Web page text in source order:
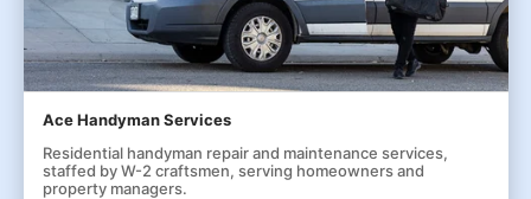
Ace Handyman Services
Residential handyman repair and maintenance services,
staffed by W-2 craftsmen, serving homeowners and
property managers.